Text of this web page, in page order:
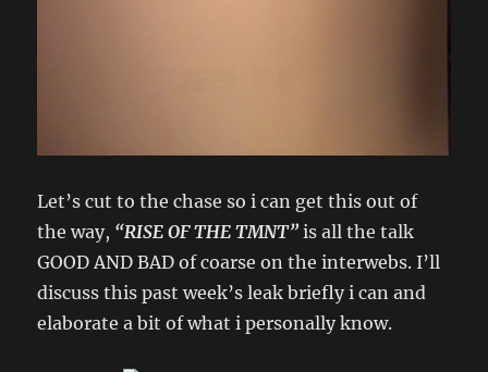
Let’s cut to the chase so i can get this out of
the way, “RISE OF THE TMNT” is all the talk
GOOD AND BAD of coarse on the interwebs. I’ll
discuss this past week’s leak briefly i can and
elaborate a bit of what i personally know.